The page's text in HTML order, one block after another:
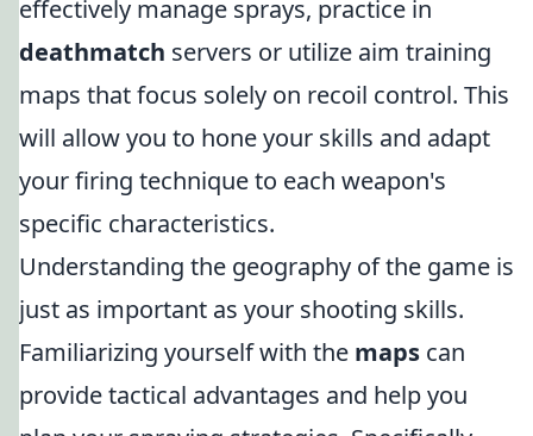
effectively manage sprays, practice in
deathmatch servers or utilize aim training
maps that focus solely on recoil control. This
will allow you to hone your skills and adapt
your firing technique to each weapon's
specific characteristics.
Understanding the geography of the game is
just as important as your shooting skills.
Familiarizing yourself with the maps can
provide tactical advantages and help you